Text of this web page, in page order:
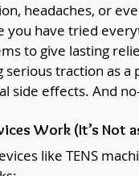
headaches, or
you have tried
to give lasting
traction as
side effects. And
Work (It’s Not
like TENS